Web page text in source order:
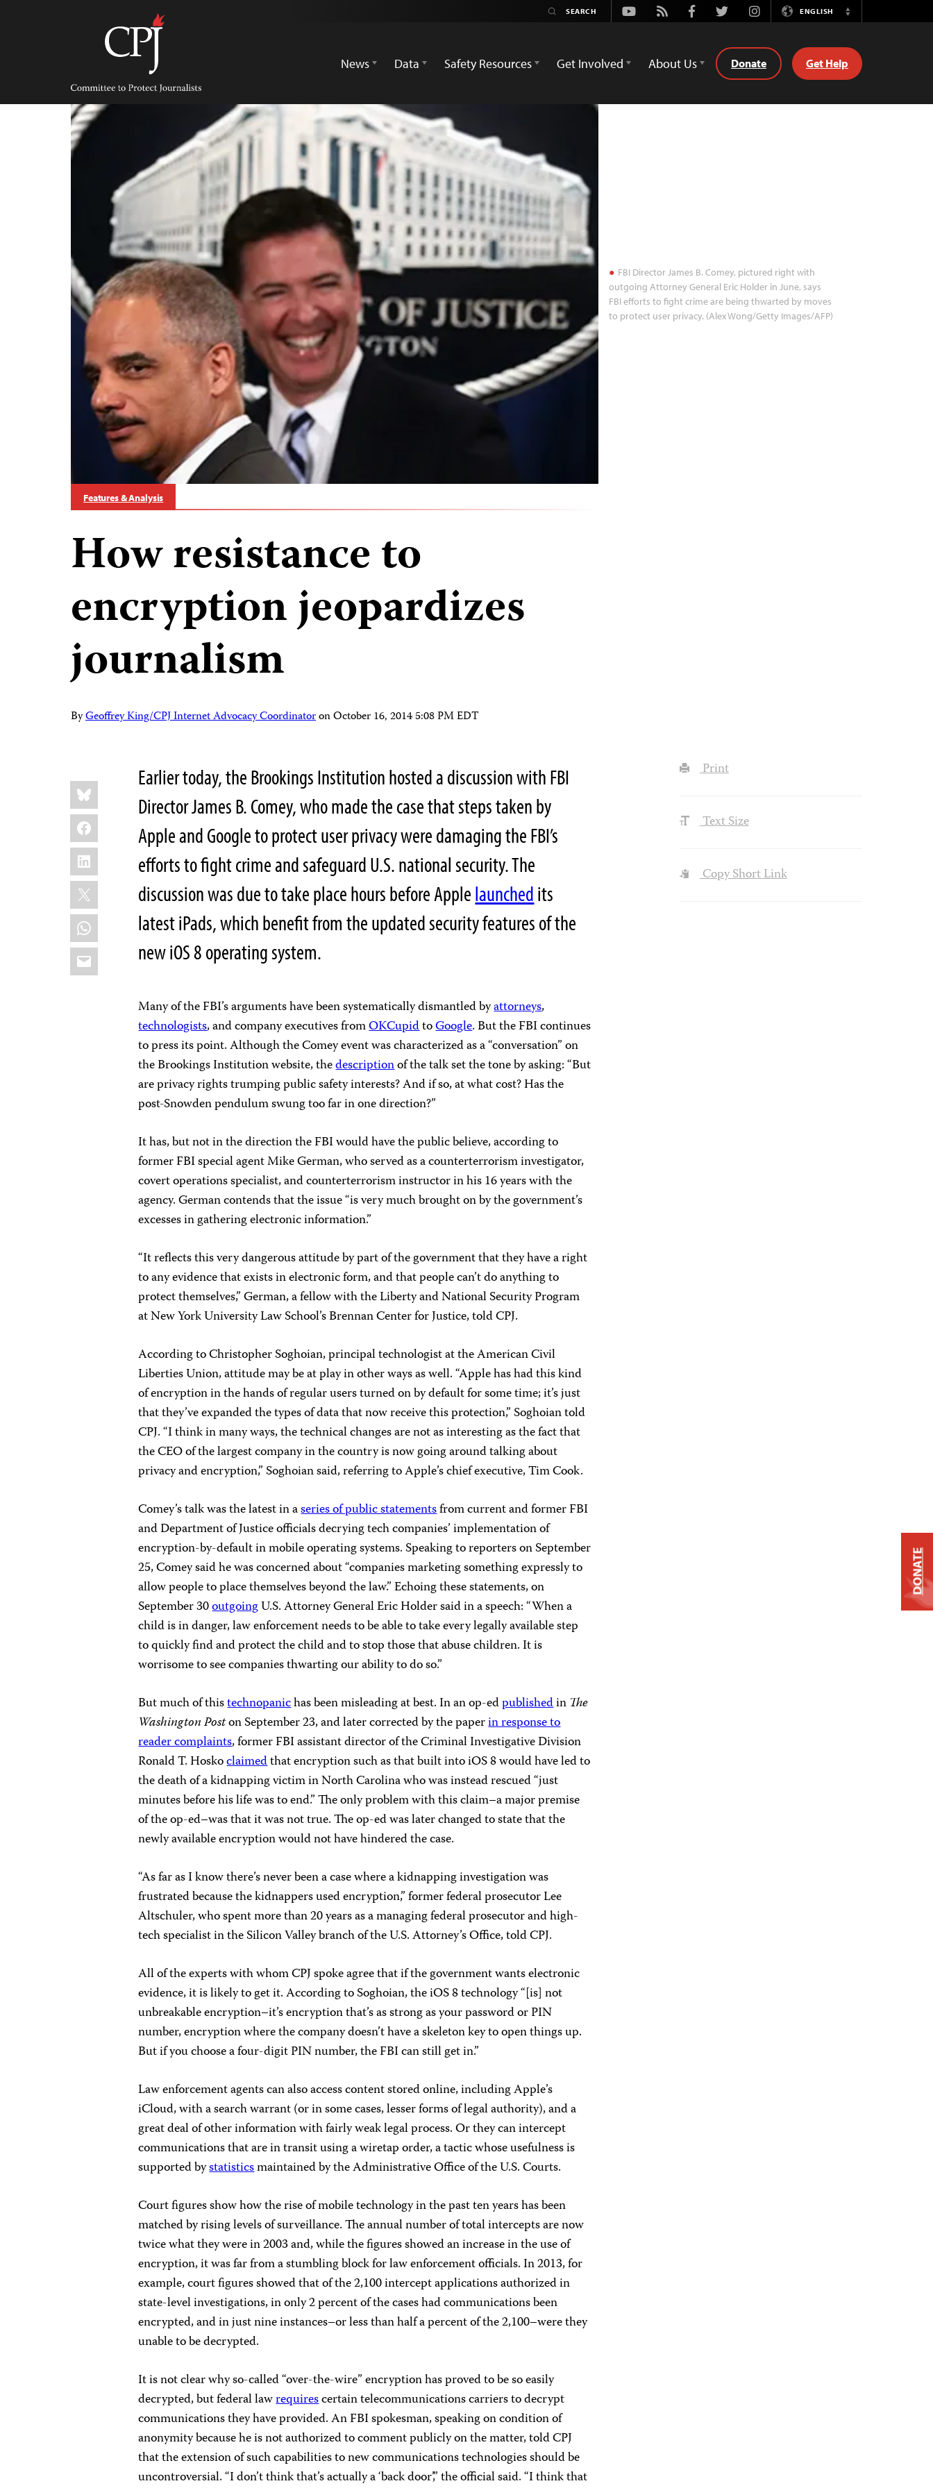
Committee
Protect
Youtube
Rss FacebookTwitterInstagramENGLISH
Switch
News
Data Safety Resources Get Involved About Us Donate Get Help
FBI Director James B. Comey, pictured right with
outgoing Attorney General Eric Holder in June, says
FBI efforts to fight crime are being thwarted by moves
to protect user privacy. (Alex Wong/Getty Images/AFP)
Features & Analysis
How resistance to
encryption jeopardizes
journalism
ByGeoffrey King/CPJ Internet Advocacy CoordinatoronOctober 16, 2014 5:08 PM EDT
Share
this:
Bluesky
Facebook
LinkedIn
X
WhatsApp
Email
Earlier today, the Brookings Institution hosted a discussion with FBI
Director James B. Comey, who made the case that steps taken by
Apple and Google to protect user privacy were damaging the FBI’s
efforts to fight crime and safeguard U.S. national security. The
discussion was due to take place hours before Applelaunchedits
latest iPads, which benefit from the updated security features of the
new iOS 8 operating system.
Many of the FBI’s arguments have been systematically dismantled byattorneys,
technologists, and company executives fromOKCupidtoGoogle. But the FBI continues
to press its point. Although the Comey event was characterized as a “conversation” on
the Brookings Institution website, thedescriptionof the talk set the tone by asking: “But
are privacy rights trumping public safety interests? And if so, at what cost? Has the
post-Snowden pendulum swung too far in one direction?”
It has, but not in the direction the FBI would have the public believe, according to
former FBI special agent Mike German, who served as a counterterrorism investigator,
covert operations specialist, and counterterrorism instructor in his 16 years with the
agency. German contends that the issue “is very much brought on by the government’s
excesses in gathering electronic information.”
“It reflects this very dangerous attitude by part of the government that they have a right
to any evidence that exists in electronic form, and that people can’t do anything to
protect themselves,” German, a fellow with the Liberty and National Security Program
at New York University Law School’s Brennan Center for Justice, told CPJ.
According to Christopher Soghoian, principal technologist at the American Civil
Liberties Union, attitude may be at play in other ways as well. “Apple has had this kind
of encryption in the hands of regular users turned on by default for some time; it’s just
that they’ve expanded the types of data that now receive this protection,” Soghoian told
CPJ. “I think in many ways, the technical changes are not as interesting as the fact that
the CEO of the largest company in the country is now going around talking about
privacy and encryption,” Soghoian said, referring to Apple’s chief executive, Tim Cook.
Comey’s talk was the latest in aseries of public statementsfrom current and former FBI
and Department of Justice officials decrying tech companies’ implementation of
encryption-by-default in mobile operating systems. Speaking to reporters on September
25, Comey said he was concerned about “companies marketing something expressly to
allow people to place themselves beyond the law.” Echoing these statements, on
September 30outgoingU.S. Attorney General Eric Holder said in a speech: “When a
child is in danger, law enforcement needs to be able to take every legally available step
to quickly find and protect the child and to stop those that abuse children. It is
worrisome to see companies thwarting our ability to do so.”
But much of thistechnopanichas been misleading at best. In an op-edpublishedin The
Washington Poston September 23, and later corrected by the paperin response to
reader complaints, former FBI assistant director of the Criminal Investigative Division
Ronald T. Hoskoclaimedthat encryption such as that built into iOS 8 would have led to
the death of a kidnapping victim in North Carolina who was instead rescued “just
minutes before his life was to end.” The only problem with this claim–a major premise
of the op-ed–was that it was not true. The op-ed was later changed to state that the
newly available encryption would not have hindered the case.
“As far as I know there’s never been a case where a kidnapping investigation was
frustrated because the kidnappers used encryption,” former federal prosecutor Lee
Altschuler, who spent more than 20 years as a managing federal prosecutor and high-
tech specialist in the Silicon Valley branch of the U.S. Attorney’s Office, told CPJ.
All of the experts with whom CPJ spoke agree that if the government wants electronic
evidence, it is likely to get it. According to Soghoian, the iOS 8 technology “[is] not
unbreakable encryption–it’s encryption that’s as strong as your password or PIN
number, encryption where the company doesn’t have a skeleton key to open things up.
But if you choose a four-digit PIN number, the FBI can still get in.”
Law enforcement agents can also access content stored online, including Apple’s
iCloud, with a search warrant (or in some cases, lesser forms of legal authority), and a
great deal of other information with fairly weak legal process. Or they can intercept
communications that are in transit using a wiretap order,a tactic whose usefulness is
supported bystatisticsmaintained by the Administrative Office of the U.S. Courts.
Court figures show how the rise of mobile technology in the past ten years has been
matched by rising levels of surveillance. The annual number of total intercepts are now
twice what they were in 2003 and, while the figures showed an increase in the use of
encryption, it was far from a stumbling block for law enforcement officials. In 2013, for
example, court figures showed that of the 2,100 intercept applications authorized in
state-level investigations, in only 2 percent of the cases had communications been
encrypted, and in just nine instances–or less than half a percent of the 2,100–were they
unable to be decrypted.
It is not clear why so-called “over-the-wire” encryption has proved to be so easily
decrypted, but federal lawrequirescertain telecommunications carriers to decrypt
communications they have provided. An FBI spokesman, speaking on condition of
anonymity because he is not authorized to comment publicly on the matter, told CPJ
that the extension of such capabilities to new communications technologies should be
uncontroversial. “I don’t think that’s actually a ‘back door’,” the official said. “I think that
Print
Text Size
Copy Short Link
DONATE